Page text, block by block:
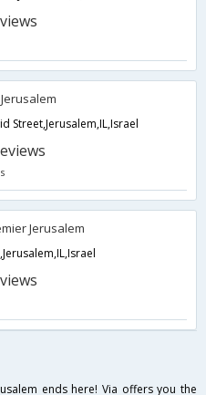
Street,Jerusalem,IL,Israel
Jerusalem
ends here! Via offers you the